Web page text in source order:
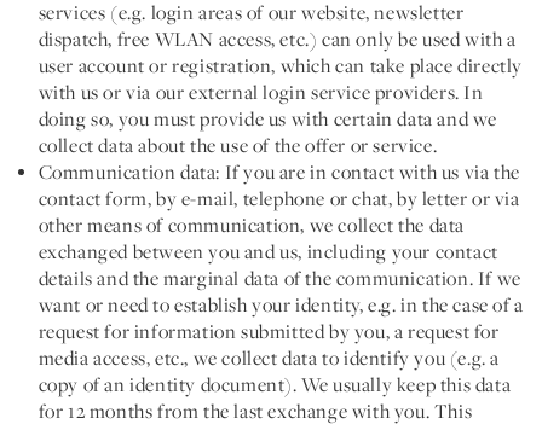
services (e.g. login areas of our website, newsletter
dispatch, free WLAN access, etc.) can only be used with a
user account or registration, which can take place directly
with us or via our external login service providers. In
doing so, you must provide us with certain data and we
collect data about the use of the offer or service.
Communication data: If you are in contact with us via the
contact form, by e-mail, telephone or chat, by letter or via
other means of communication, we collect the data
exchanged between you and us, including your contact
details and the marginal data of the communication. If we
want or need to establish your identity, e.g. in the case of a
request for information submitted by you, a request for
media access, etc., we collect data to identify you (e.g. a
copy of an identity document). We usually keep this data
for 12 months from the last exchange with you. This